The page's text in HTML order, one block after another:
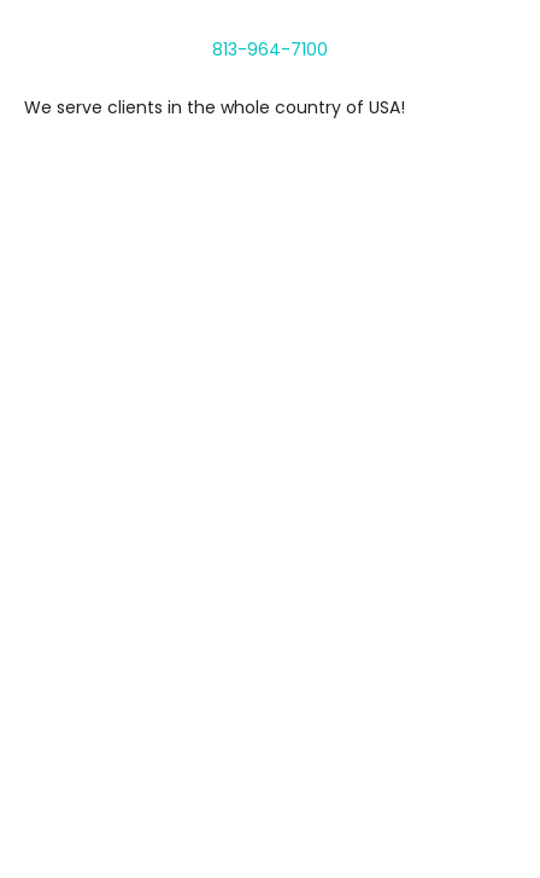
813-964-7100
We serve clients in the whole country of USA!